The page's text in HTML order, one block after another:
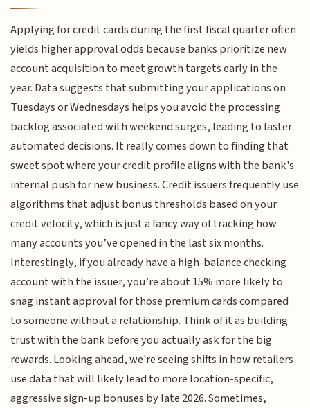
Applying for credit cards during the first fiscal quarter often
yields higher approval odds because banks prioritize new
account acquisition to meet growth targets early in the
year. Data suggests that submitting your applications on
Tuesdays or Wednesdays helps you avoid the processing
backlog associated with weekend surges, leading to faster
automated decisions. It really comes down to finding that
sweet spot where your credit profile aligns with the bank's
internal push for new business. Credit issuers frequently use
algorithms that adjust bonus thresholds based on your
credit velocity, which is just a fancy way of tracking how
many accounts you’ve opened in the last six months.
Interestingly, if you already have a high-balance checking
account with the issuer, you’re about 15% more likely to
snag instant approval for those premium cards compared
to someone without a relationship. Think of it as building
trust with the bank before you actually ask for the big
rewards. Looking ahead, we're seeing shifts in how retailers
use data that will likely lead to more location-specific,
aggressive sign-up bonuses by late 2026. Sometimes,